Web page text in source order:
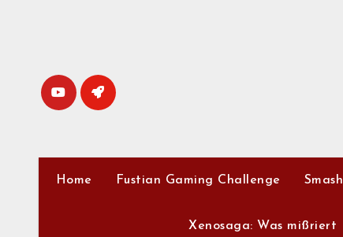
Home Fustian Gaming Challenge
Xenosaga: Was mißriert